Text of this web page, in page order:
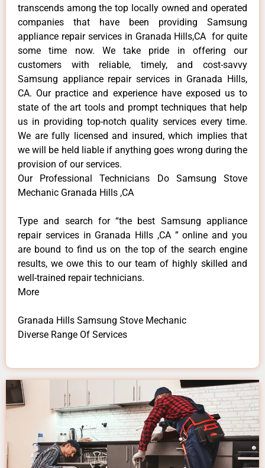
transcends among the top locally owned and operated
companies that have been providing Samsung
appliance repair services in Granada Hills,CA for quite
some time now. We take pride in offering our
customers with reliable, timely, and cost-savvy
Samsung appliance repair services in Granada Hills,
CA. Our practice and experience have exposed us to
state of the art tools and prompt techniques that help
us in providing top-notch quality services every time.
We are fully licensed and insured, which implies that
we will be held liable if anything goes wrong during the
provision of our services.
Our Professional Technicians Do Samsung Stove
Mechanic Granada Hills ,CA
Type and search for “the best Samsung appliance
repair services in Granada Hills ,CA ” online and you
are bound to find us on the top of the search engine
results, we owe this to our team of highly skilled and
well-trained repair technicians.
More
Granada Hills Samsung Stove Mechanic
Diverse Range Of Services